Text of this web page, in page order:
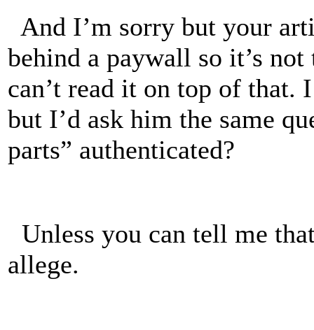
And I’m sorry but your
behind a paywall so it’s
can’t read it on top of
but I’d ask him the same
parts” authenticated?
Unless you can tell me
allege.